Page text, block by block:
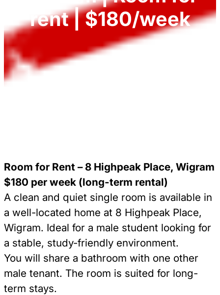
rent | $180/week
Room for Rent – 8 Highpeak Place, Wigram
$180 per week (long-term rental)
A clean and quiet single room is available in
a well-located home at 8 Highpeak Place,
Wigram. Ideal for a male student looking for
a stable, study-friendly environment.
You will share a bathroom with one other
male tenant. The room is suited for long-
term stays.